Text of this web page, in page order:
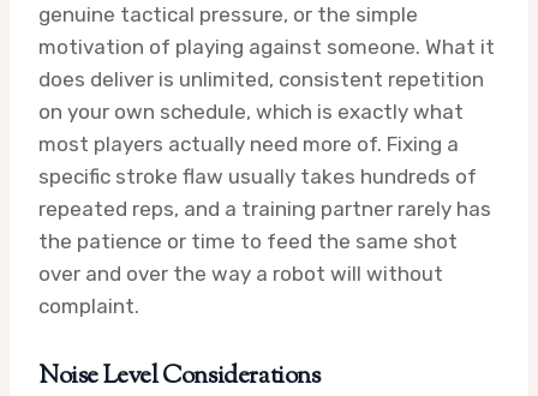
genuine tactical pressure, or the simple
motivation of playing against someone. What it
does deliver is unlimited, consistent repetition
on your own schedule, which is exactly what
most players actually need more of. Fixing a
specific stroke flaw usually takes hundreds of
repeated reps, and a training partner rarely has
the patience or time to feed the same shot
over and over the way a robot will without
complaint.
Noise Level Considerations